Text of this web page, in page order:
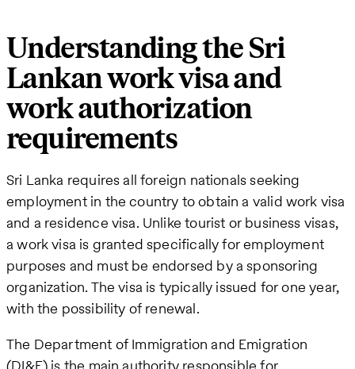
Understanding the Sri
Lankan work visa and
work authorization
requirements
Sri Lanka requires all foreign nationals seeking
employment in the country to obtain a valid work visa
and a residence visa. Unlike tourist or business visas,
a work visa is granted specifically for employment
purposes and must be endorsed by a sponsoring
organization. The visa is typically issued for one year,
with the possibility of renewal.
The Department of Immigration and Emigration